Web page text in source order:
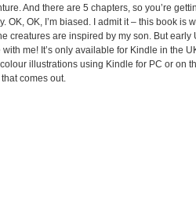
And there are 5 chapters, so you’re
OK, OK, I’m biased. I admit it – this book is
creatures are inspired by my son. But early
with me! It’s only available for Kindle in the
illustrations using Kindle for PC or on
comes out.